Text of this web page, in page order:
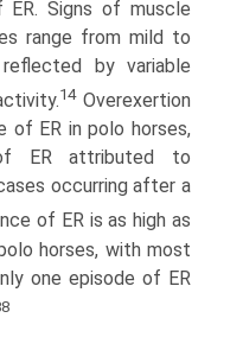
Signs of muscle
range from mild to
by variable
14Overexertion
of ER in polo horses,
ER attributed to
occurring after a
of ER is as high as
horses, with most
one episode of ER